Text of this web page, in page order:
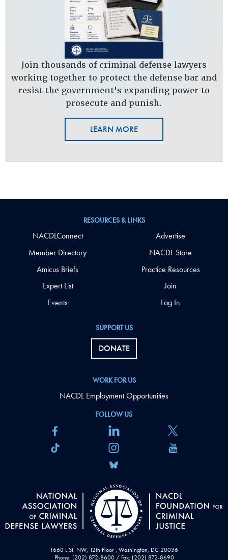
Join thousands of criminal defense lawyers
working together to protect the defense bar and
resist the government's expanding power to
prosecute and punish.
LEARN MORE
1660 L St. NW, 12th Floor , Washington, DC 20036
Phone: (202) 872-8600 / Fax: (202) 872-8690
FOLLOW US
SUPPORT US
DONATE
WORK FOR US
NACDL Employment Opportunities
RESOURCES & LINKS
NACDLConnect
Member Directory
Amicus Briefs
Expert List
Events
Advertise
NACDL Store
Practice Resources
Join
Log In